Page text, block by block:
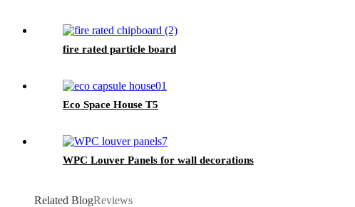
fire rated particle board
Eco Space House T5
WPC Louver Panels for wall decorations
Related BlogReviews